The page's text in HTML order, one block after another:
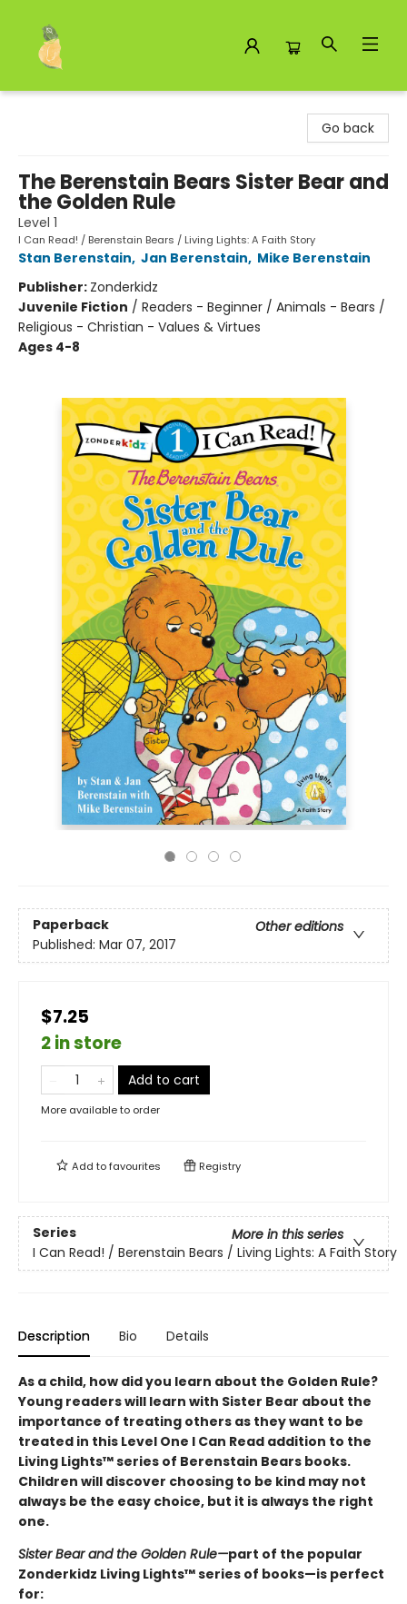
Go back
The Berenstain Bears Sister Bear and
the Golden Rule
Level 1
I Can Read! / Berenstain Bears / Living Lights: A Faith Story
Stan Berenstain, Jan Berenstain, Mike Berenstain
Publisher: Zonderkidz
Juvenile Fiction / Readers - Beginner / Animals - Bears /
Religious - Christian - Values & Virtues
Ages 4-8
Paperback
Other editions
Published: Mar 07, 2017
$7.25
2 in store
Add to cart
More available to order
Add tofavourites Registry
Series
More in this series
I Can Read! / Berenstain Bears / Living Lights: A Faith Story
Description Bio Details
As a child, how did you learn about the Golden Rule?
Young readers will learn with Sister Bear about the
importance of treating others as they want to be
treated in this Level One I Can Read addition to the
Living Lights™ series of Berenstain Bears books.
Children will discover choosing to be kind may not
always be the easy choice, but it is always the right
one.
Sister Bear and the Golden Rule—part of the popular
Zonderkidz Living Lights™ series of books—is perfect
for: